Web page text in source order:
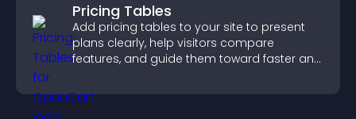
Pricing Tables
Add pricing tables to your site to present
plans clearly, help visitors compare
features, and guide them toward faster and